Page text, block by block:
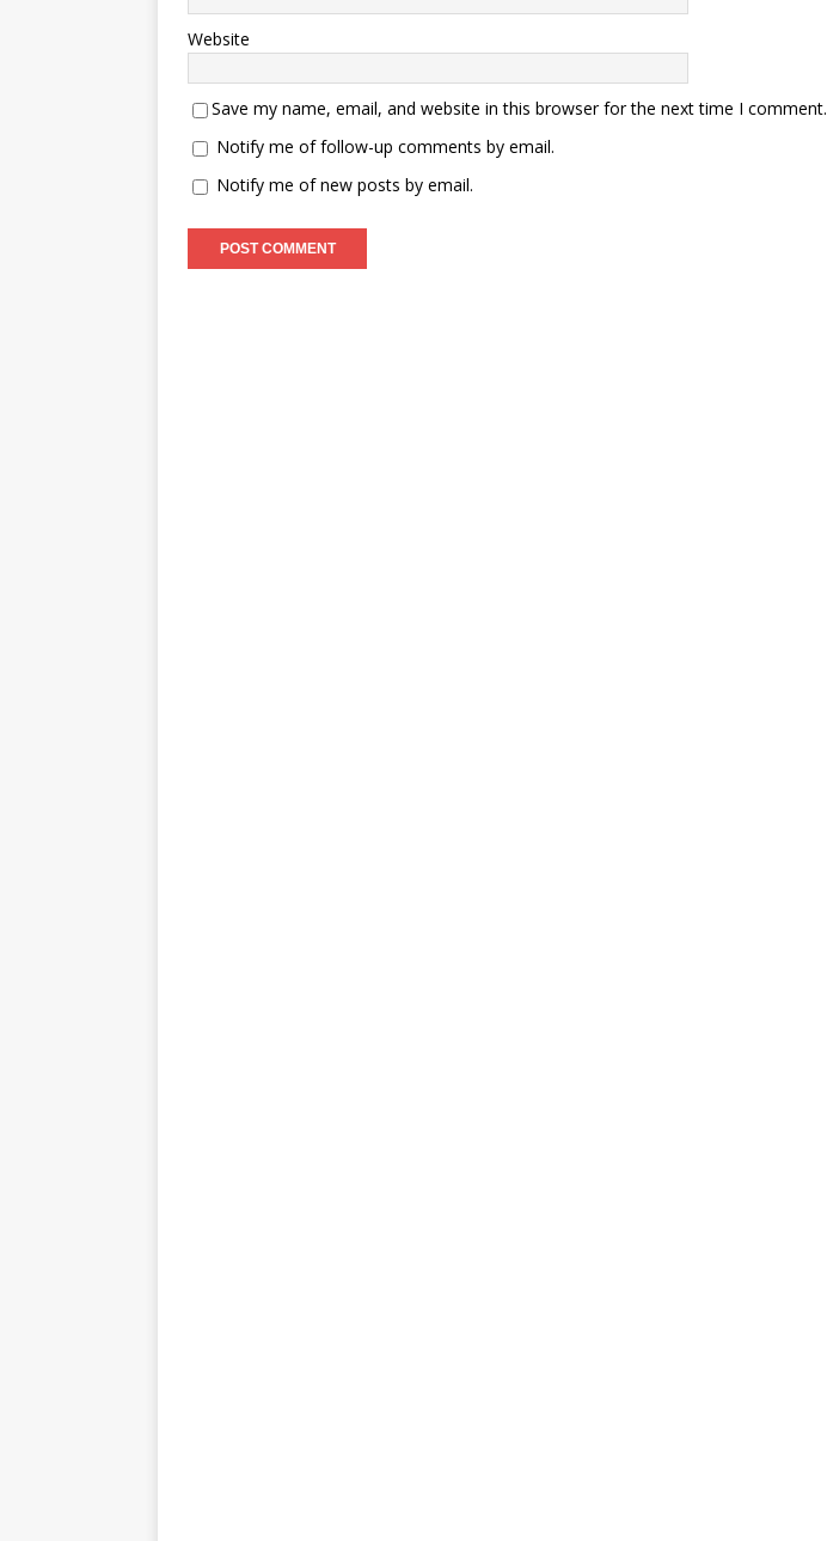
Website
Save my name, email, and website in this browser for the next time I comment.
Notify me of follow-up comments by email.
Notify me of new posts by email.